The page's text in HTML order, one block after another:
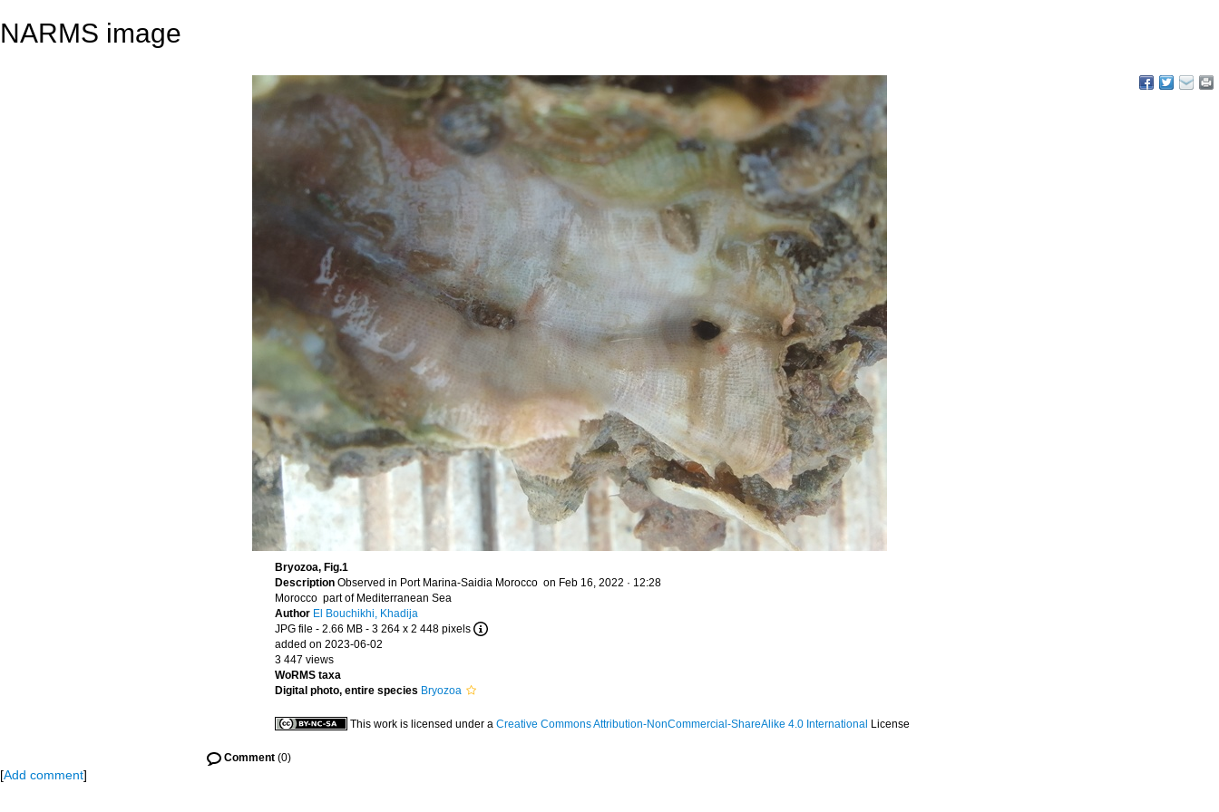
NARMS image
Bryozoa, Fig.1
Description Observed in Port Marina-Saidia Morocco on Feb 16, 2022 · 12:28
Morocco part of Mediterranean Sea
Author El Bouchikhi, Khadija
JPG file - 2.66 MB - 3 264 x 2 448 pixels
added on 2023-06-02
3 447 views
WoRMS taxa
Digital photo, entire species Bryozoa
This work is licensed under a Creative Commons Attribution-NonCommercial-ShareAlike 4.0 International License
Comment (0)
[Add comment]